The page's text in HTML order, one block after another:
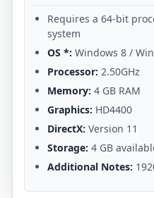
Requires a 64-bit
system
OS *: Windows 8 /
Processor: 2.50GHz
Memory: 4 GB RAM
Graphics: HD4400
DirectX: Version 11
Storage: 4 GB
Additional Notes: